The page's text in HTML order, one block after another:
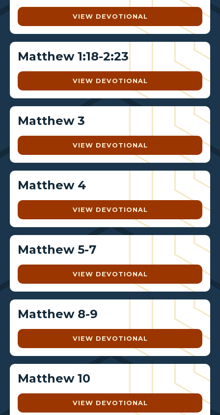
VIEW DEVOTIONAL
Matthew 1:18-2:23
VIEW DEVOTIONAL
Matthew 3
VIEW DEVOTIONAL
Matthew 4
VIEW DEVOTIONAL
Matthew 5-7
VIEW DEVOTIONAL
Matthew 8-9
VIEW DEVOTIONAL
Matthew 10
VIEW DEVOTIONAL